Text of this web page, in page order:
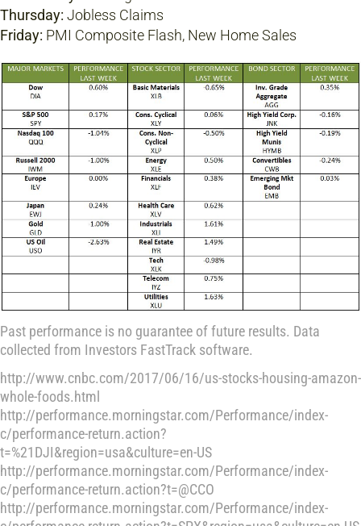
Thursday: Jobless Claims
Friday: PMI Composite Flash, New Home Sales
Past performance is no guarantee of future results. Data
collected from Investors FastTrack software.
http://www.cnbc.com/2017/06/16/us-stocks-housing-amazon-
whole-foods.html
http://performance.morningstar.com/Performance/index-
c/performance-return.action?
t=%21DJI&region=usa&culture=en-US
http://performance.morningstar.com/Performance/index-
c/performance-return.action?t=@CCO
http://performance.morningstar.com/Performance/index-